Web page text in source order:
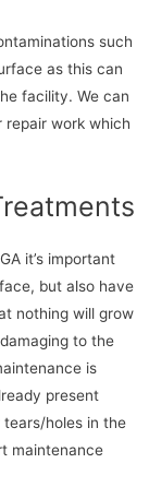
such
as this can
facility. We can
repair work which
it’s important
but also have
nothing will grow
to the
is
present
tears/holes in the
maintenance